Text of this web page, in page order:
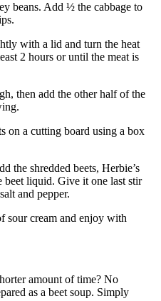
beans. Add ½ the cabbage to
with a lid and turn the heat
2 hours or until the meat is
then add the other half of the
on a cutting board using a box
the shredded beets, Herbie’s
liquid. Give it one last stir
and pepper.
sour cream and enjoy with
amount of time? No
as a beet soup. Simply